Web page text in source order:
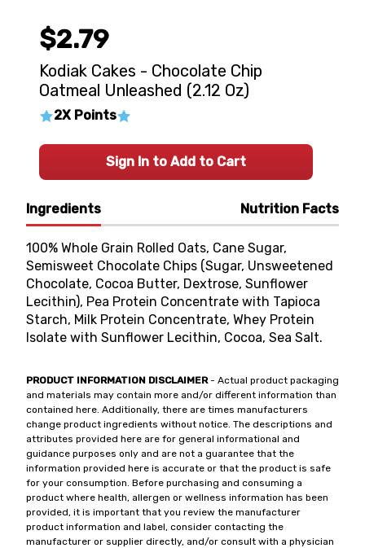
Ingredients Nutrition Facts
100% Whole Grain Rolled Oats, Cane Sugar,
Semisweet Chocolate Chips (Sugar, Unsweetened
Chocolate, Cocoa Butter, Dextrose, Sunflower
Lecithin), Pea Protein Concentrate with Tapioca
Starch, Milk Protein Concentrate, Whey Protein
Isolate with Sunflower Lecithin, Cocoa, Sea Salt.
PRODUCT INFORMATION DISCLAIMER- Actual product packaging
and materials may contain more and/or different information than
contained here. Additionally, there are times manufacturers
change product ingredients without notice. The descriptions and
attributes provided here are for general informational and
guidance purposes only and are not a guarantee that the
information provided here is accurate or that the product is safe
for your consumption. Before purchasing and consuming a
product where health, allergen or wellness information has been
provided, it is important that you review the manufacturer
product information and label, consider contacting the
manufacturer or supplier directly, and/or consult with a physician
$2.79
Kodiak Cakes - Chocolate Chip
Oatmeal Unleashed (2.12 Oz)
2X Points
Sign In to Add to Cart